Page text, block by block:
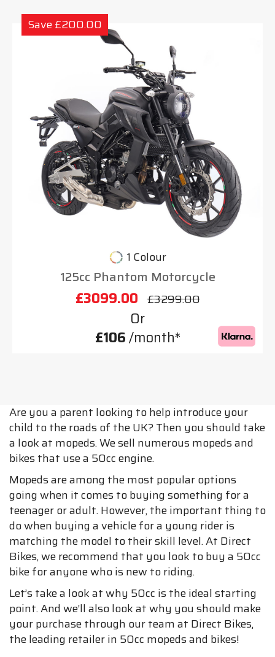
Save £200.00
1 Colour
125cc Phantom Motorcycle
£3099.00 £3299.00
Or
£106/month*
Are you a parent looking to help introduce your
child to the roads of the UK? Then you should take
a look at mopeds. We sell numerous mopeds and
bikes that use a 50cc engine.
Mopeds are among the most popular options
going when it comes to buying something for a
teenager or adult. However, the important thing to
do when buying a vehicle for a young rider is
matching the model to their skill level. At Direct
Bikes, we recommend that you look to buy a 50cc
bike for anyone who is new to riding.
Let’s take a look at why 50cc is the ideal starting
point. And we’ll also look at why you should make
your purchase through our team at Direct Bikes,
the leading retailer in 50cc mopeds and bikes!